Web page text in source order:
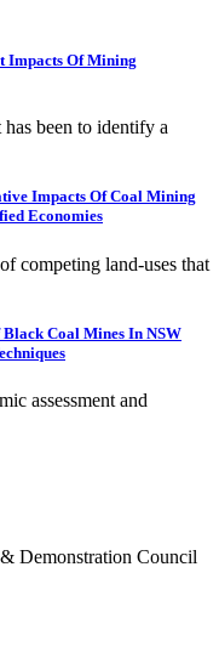
Impacts Of Mining
been to identify a
Impacts Of Coal Mining
Economies
competing land-uses that
Black Coal Mines In NSW
assessment and
Demonstration Council